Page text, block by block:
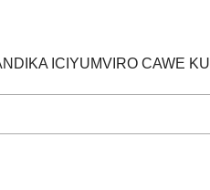
ICIYUMVIRO CAWE